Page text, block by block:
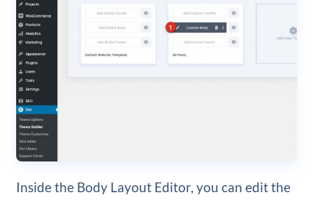
Inside the Body Layout Editor, you can edit the